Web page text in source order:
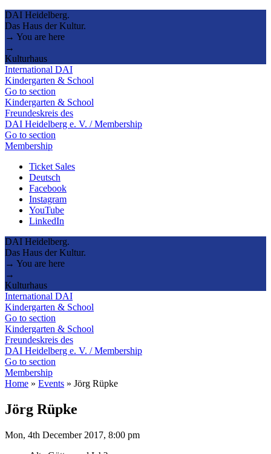
DAI Heidelberg.
Das Haus der Kultur.
→ You are here
→
Kulturhaus
International DAI
Kindergarten & School
Go to section
Kindergarten & School
Freundeskreis des
DAI Heidelberg e. V. / Membership
Go to section
Membership
Ticket Sales
Deutsch
Facebook
Instagram
YouTube
LinkedIn
DAI Heidelberg.
Das Haus der Kultur.
→ You are here
→
Kulturhaus
International DAI
Kindergarten & School
Go to section
Kindergarten & School
Freundeskreis des
DAI Heidelberg e. V. / Membership
Go to section
Membership
Home » Events » Jörg Rüpke
Jörg Rüpke
Mon, 4th December 2017, 8:00 pm